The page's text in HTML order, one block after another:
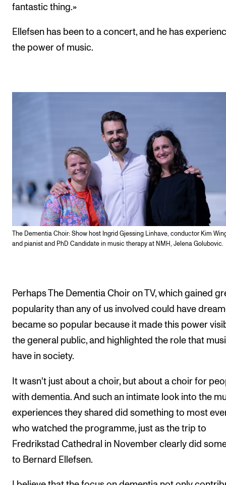
fantastic thing.»
Ellefsen has been to a concert, and he has
the power of music.
The Dementia Choir: Show host Ingrid Gjessing Linhave, conductor Kim
and pianist and PhD Candidate in music therapy at NMH, Jelena Golubovic.
Perhaps The Dementia Choir on TV, which gained
popularity than any of us involved could have
became so popular because it made this power
the general public, and highlighted the role that
have in society.
It wasn't just about a choir, but about a choir for
with dementia. And such an intimate look into the
experiences they shared did something to most
who watched the programme, just as the trip to
Fredrikstad Cathedral in November clearly did
to Bernard Ellefsen.